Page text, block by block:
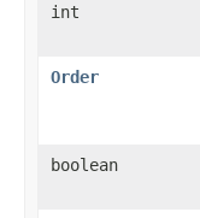
int
Order
boolean